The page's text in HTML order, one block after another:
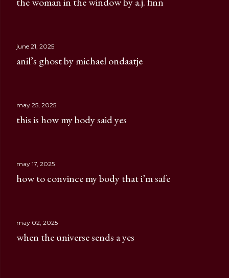
june 21, 2025
anil’s ghost by michael ondaatje
may 25, 2025
this is how my body said yes
may 17, 2025
how to convince my body that i’m safe
may 02, 2025
when the universe sends a yes